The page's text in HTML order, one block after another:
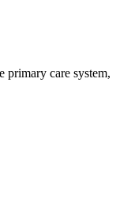
primary care system,